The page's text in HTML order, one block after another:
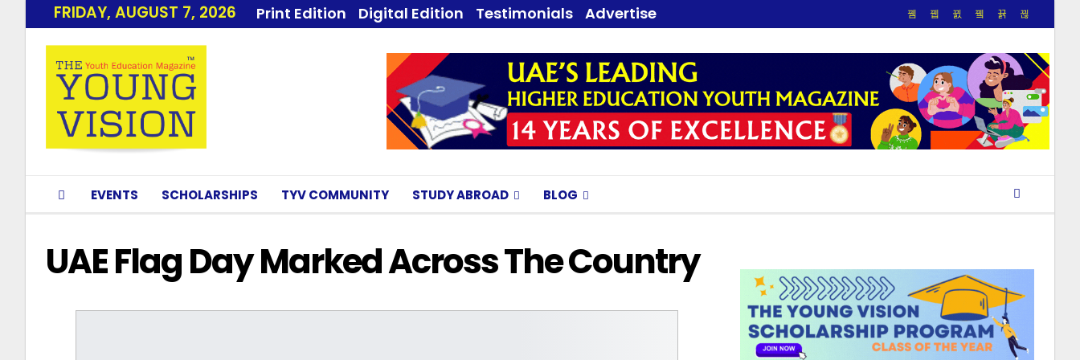
FRIDAY, AUGUST 7, 2026 Print Edition Digital Edition Testimonials Advertise
EVENTS SCHOLARSHIPS TYV COMMUNITY STUDY ABROAD BLOG
UAE Flag Day Marked Across The Country